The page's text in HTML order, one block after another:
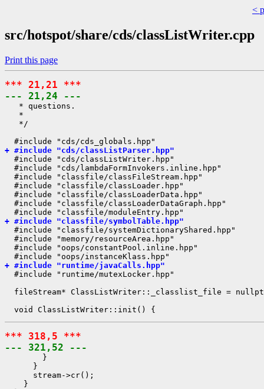
<
src/hotspot/share/cds/classListWriter.cpp
Print this page
*** 21,21 ***
--- 21,24 ---
   * questions.
   *
   */
+ #include "cds/classListParser.hpp"
  #include "cds/classListWriter.hpp"
  #include "cds/lambdaFormInvokers.inline.hpp"
  #include "classfile/classFileStream.hpp"
  #include "classfile/classLoader.hpp"
  #include "classfile/classLoaderData.hpp"
  #include "classfile/classLoaderDataGraph.hpp"
+ #include "classfile/symbolTable.hpp"
  #include "classfile/systemDictionaryShared.hpp"
  #include "memory/resourceArea.hpp"
  #include "oops/constantPool.inline.hpp"
+ #include "runtime/javaCalls.hpp"
  #include "runtime/mutexLocker.hpp"
fileStream* ClassListWriter::_classlist_file =
*** 318,5 ***
--- 321,52 ---
        }
      }
      stream->cr();
    }